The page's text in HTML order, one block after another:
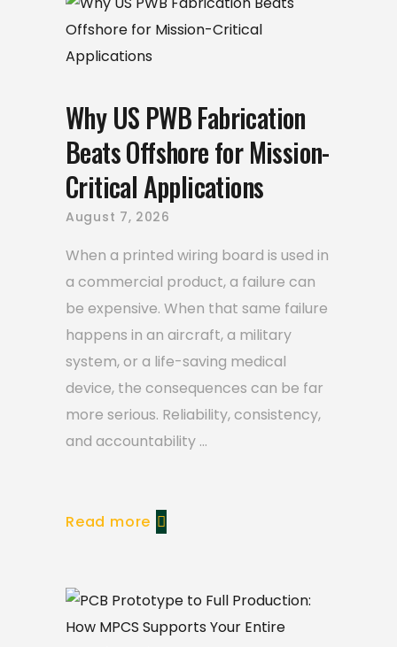
Why US PWB Fabrication
Beats Offshore for Mission-
Critical Applications
August 7, 2026
When a printed wiring board is used in
a commercial product, a failure can
be expensive. When that same failure
happens in an aircraft, a military
system, or a life-saving medical
device, the consequences can be far
more serious. Reliability, consistency,
and accountability
Read more